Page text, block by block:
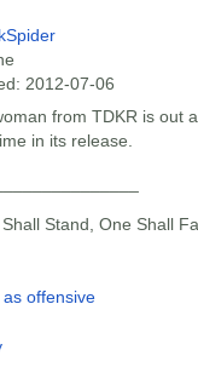
2012-07-06
from TDKR is out
in its release.
Stand, One Shall
as offensive